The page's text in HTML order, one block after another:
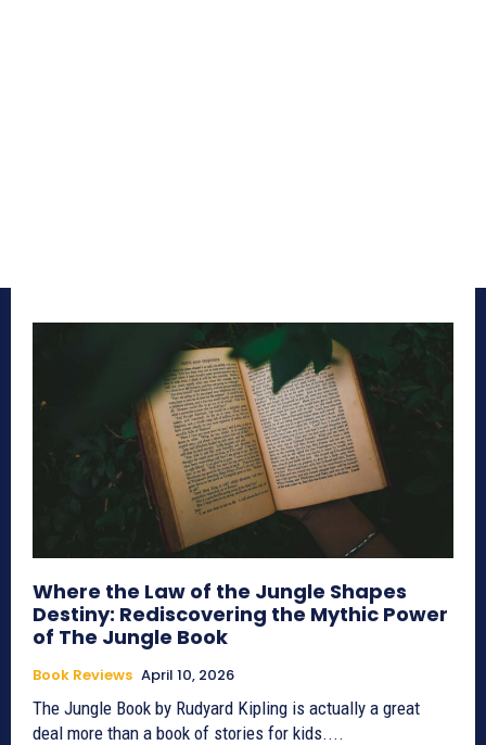
Where the Law of the Jungle Shapes
Destiny: Rediscovering the Mythic Power
of The Jungle Book
Book Reviews April 10, 2026
The Jungle Book by Rudyard Kipling is actually a great
deal more than a book of stories for kids....